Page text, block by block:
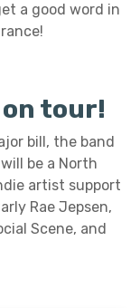
a good word in
tour!
bill, the band
be a North
artist support
Rae Jepsen,
Scene, and